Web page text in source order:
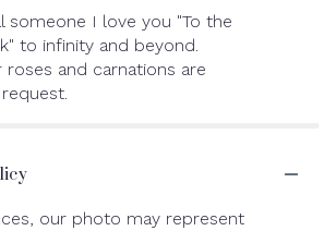
someone I love you "To the
to infinity and beyond.
and carnations are
our photo may represent